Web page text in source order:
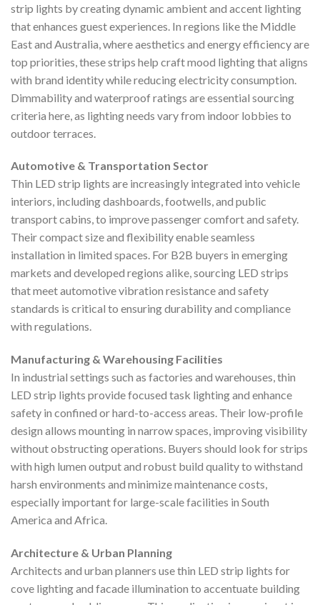
strip lights by creating dynamic ambient and accent lighting
that enhances guest experiences. In regions like the Middle
East and Australia, where aesthetics and energy efficiency are
top priorities, these strips help craft mood lighting that aligns
with brand identity while reducing electricity consumption.
Dimmability and waterproof ratings are essential sourcing
criteria here, as lighting needs vary from indoor lobbies to
outdoor terraces.
Automotive & Transportation Sector
Thin LED strip lights are increasingly integrated into vehicle
interiors, including dashboards, footwells, and public
transport cabins, to improve passenger comfort and safety.
Their compact size and flexibility enable seamless
installation in limited spaces. For B2B buyers in emerging
markets and developed regions alike, sourcing LED strips
that meet automotive vibration resistance and safety
standards is critical to ensuring durability and compliance
with regulations.
Manufacturing & Warehousing Facilities
In industrial settings such as factories and warehouses, thin
LED strip lights provide focused task lighting and enhance
safety in confined or hard-to-access areas. Their low-profile
design allows mounting in narrow spaces, improving visibility
without obstructing operations. Buyers should look for strips
with high lumen output and robust build quality to withstand
harsh environments and minimize maintenance costs,
especially important for large-scale facilities in South
America and Africa.
Architecture & Urban Planning
Architects and urban planners use thin LED strip lights for
cove lighting and facade illumination to accentuate building